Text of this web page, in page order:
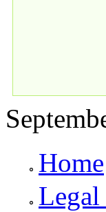
Primary links
Home